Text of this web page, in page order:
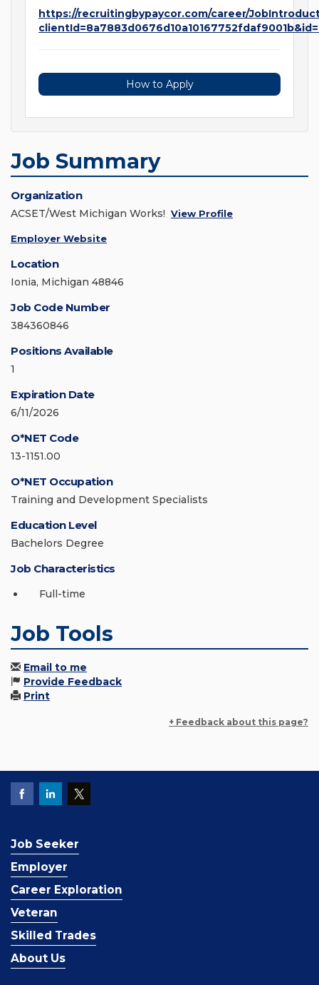
https://recruitingbypaycor.com/career/
How to Apply
Job Summary
Organization
ACSET/West Michigan Works! View Profile
Employer Website
Location
Ionia, Michigan 48846
Job Code Number
384360846
Positions Available
1
Expiration Date
6/11/2026
O*NET Code
13-1151.00
O*NET Occupation
Training and Development Specialists
Education Level
Bachelors Degree
Job Characteristics
Full-time
Job Tools
Email to me
Provide Feedback
Print
+ Feedback about this page?
Job Seeker
Employer
Career Exploration
Veteran
Skilled Trades
About Us